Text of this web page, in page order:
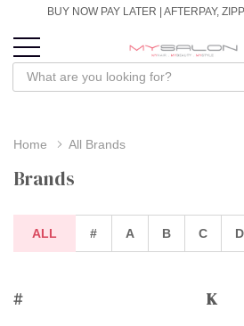
BUY NOW PAY LATER | AFTERPAY,
Home All Brands
Brands
ALL # A B C D
# K